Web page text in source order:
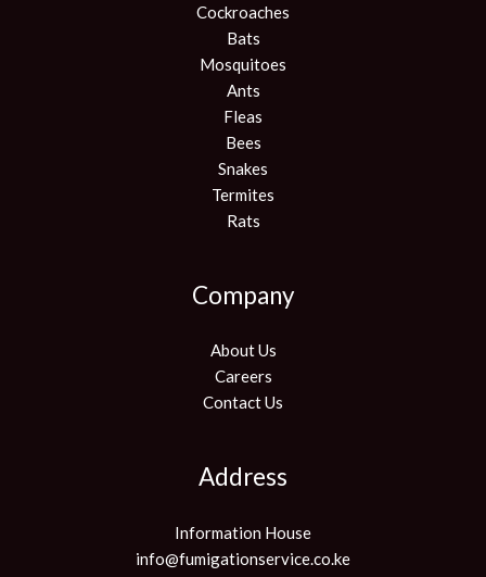
Cockroaches
Bats
Mosquitoes
Ants
Fleas
Bees
Snakes
Termites
Rats
Company
About Us
Careers
Contact Us
Address
Information House
info@fumigationservice.co.ke